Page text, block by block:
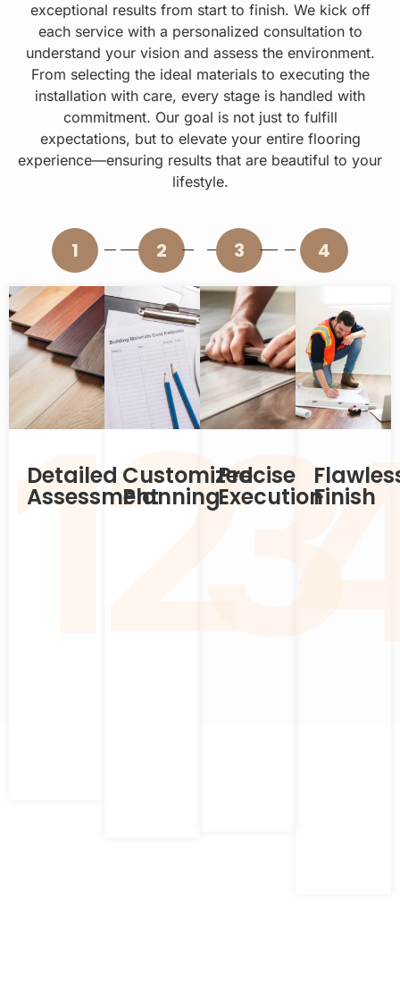
exceptional results from start to finish. We kick off
each service with a personalized consultation to
understand your vision and assess the environment.
From selecting the ideal materials to executing the
installation with care, every stage is handled with
commitment. Our goal is not just to fulfill
expectations, but to elevate your entire flooring
experience—ensuring results that are beautiful to your
lifestyle.
1
Detailed
Assessment
1
2
Customized
Planning
2
3
Precise
Execution
3
4
Finish